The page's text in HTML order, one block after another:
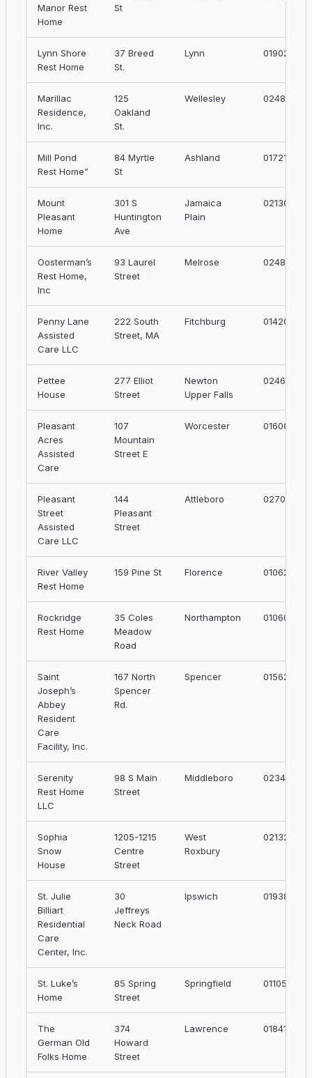
Manor Rest
Home
St
Lynn Shore
Rest Home
37 Breed
St.
Lynn 01902
Marillac
Residence,
Inc.
125
Oakland
St.
Wellesley 02481
Mill Pond
Rest Home”
84 Myrtle
St
Ashland 01721
Mount
Pleasant
Home
301 S
Huntington
Ave
Jamaica
Plain
02130
Oosterman’s
Rest Home,
Inc
93 Laurel
Street
Melrose 02482
Penny Lane
Assisted
Care LLC
222 South
Street, MA
Fitchburg 01420
Pettee
House
277 Elliot
Street
Newton
Upper Falls
02464
Pleasant
Acres
Assisted
Care
107
Mountain
Street E
Worcester 01606
Pleasant
Street
Assisted
Care LLC
144
Pleasant
Street
Attleboro 02703
River Valley
Rest Home
159 Pine St Florence 01062
Rockridge
Rest Home
35 Coles
Meadow
Road
Northampton 01060
Saint
Joseph’s
Abbey
Resident
Care
Facility, Inc.
167 North
Spencer
Rd.
Spencer 01562
Serenity
Rest Home
LLC
98 S Main
Street
Middleboro 02346
Sophia
Snow
House
1205-1215
Centre
Street
West
Roxbury
02132
St. Julie
Billiart
Residential
Care
Center, Inc.
30
Jeffreys
Neck Road
Ipswich 01938
St. Luke’s
Home
85 Spring
Street
Springfield 01105
The
German Old
Folks Home
374
Howard
Street
Lawrence 01841